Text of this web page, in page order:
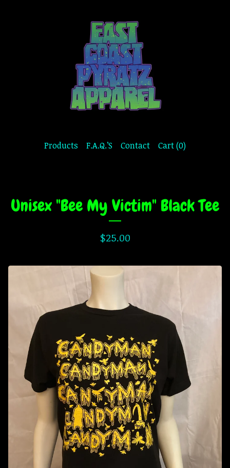
Products F.A.Q.’S Contact Cart (0)
Unisex "Bee My Victim" Black Tee
$25.00